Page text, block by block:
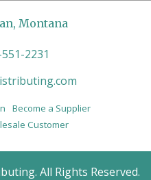
Montana
2231
Become a Supplier
Customer
All Rights Reserved.